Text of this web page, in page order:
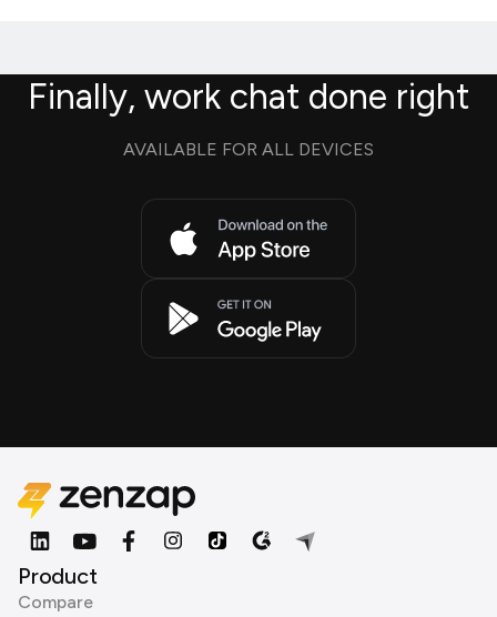
Finally, work chat done right
AVAILABLE FOR ALL DEVICES
Product
Compare